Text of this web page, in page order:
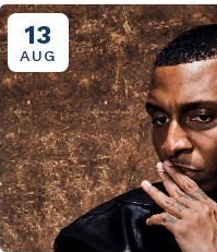
13
AUG